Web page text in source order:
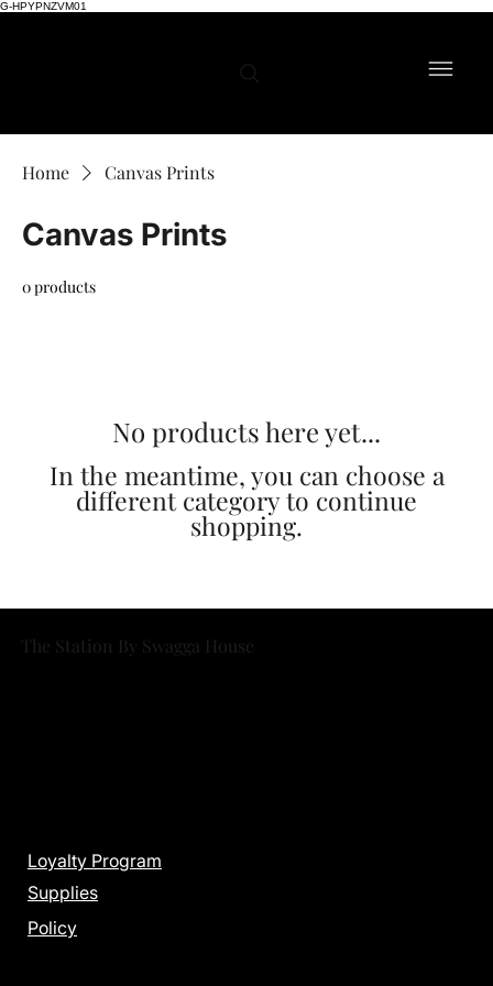
G-HPYPNZVM01
Home Canvas Prints
Canvas Prints
0 products
No products here yet...
In the meantime, you can choose a
different category to continue
shopping.
The Station By Swagga House
Loyalty Program
Supplies
Policy